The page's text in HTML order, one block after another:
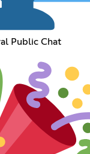
Public Chat